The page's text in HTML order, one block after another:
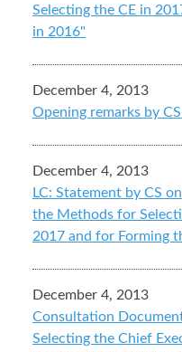
Selecting the CE in
in 2016"
December 4, 2013
Opening remarks by
December 4, 2013
LC: Statement by CS
the Methods for
2017 and for Forming
December 4, 2013
Consultation
Selecting the Chief